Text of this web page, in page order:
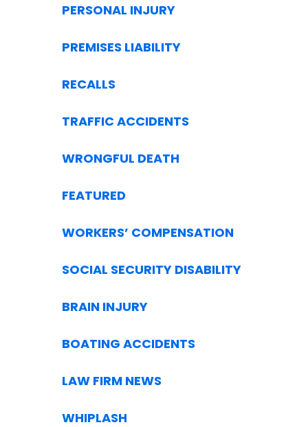
PERSONAL INJURY
PREMISES LIABILITY
RECALLS
TRAFFIC ACCIDENTS
WRONGFUL DEATH
FEATURED
WORKERS’ COMPENSATION
SOCIAL SECURITY DISABILITY
BRAIN INJURY
BOATING ACCIDENTS
LAW FIRM NEWS
WHIPLASH